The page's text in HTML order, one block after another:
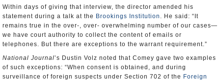
Within days of giving that interview, the director amended his
statement during a talk at the Brookings Institution . He said: “It
remains true in the over-, over- overwhelming number of our cases—
we have court authority to collect the content of emails or
telephones. But there are exceptions to the warrant requirement.”
National Journal’s Dustin Volz noted that Comey gave two examples
of such exceptions: “When consent is obtained, and during
surveillance of foreign suspects under Section 702 of the Foreign